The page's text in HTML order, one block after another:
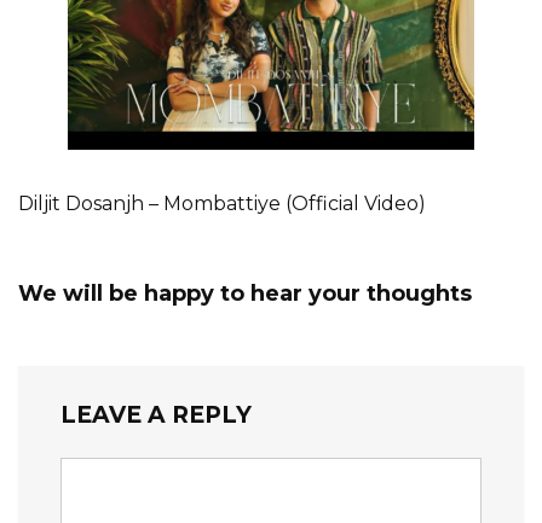
Diljit Dosanjh – Mombattiye (Official Video)
We will be happy to hear your thoughts
LEAVE A REPLY